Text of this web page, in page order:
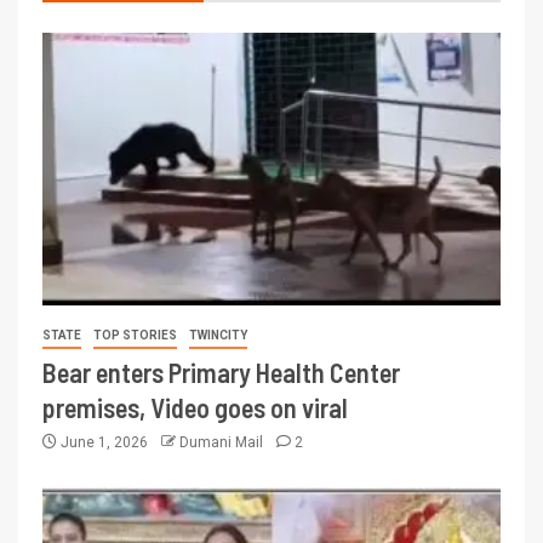
STATE TOP STORIES TWINCITY
Bear enters Primary Health Center
premises, Video goes on viral
June 1, 2026 Dumani Mail 2